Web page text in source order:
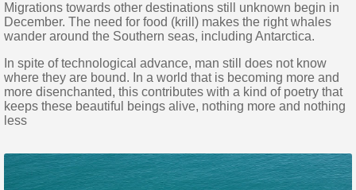
Migrations towards other destinations still unknown begin in
December. The need for food (krill) makes the right whales
wander around the Southern seas, including Antarctica.
In spite of technological advance, man still does not know
where they are bound. In a world that is becoming more and
more disenchanted, this contributes with a kind of poetry that
keeps these beautiful beings alive, nothing more and nothing
less